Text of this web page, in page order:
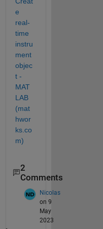
e
real-
time
instru
ment
objec
t -
MAT
LAB
(mat
hwor
ks.co
m)
2
Comments
Nicolas
on 9
May
2023